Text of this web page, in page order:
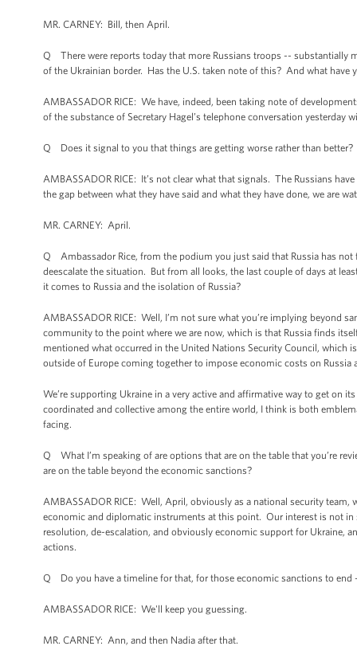
MR. CARNEY: Bill, then April.
Q There were reports today that more Russians troops -- substantially
of the Ukrainian border. Has the U.S. taken note of this? And what have
AMBASSADOR RICE: We have, indeed, been taking note of
of the substance of Secretary Hagel’s telephone conversation yesterday
Q Does it signal to you that things are getting worse rather than better?
AMBASSADOR RICE: It’s not clear what that signals. The Russians
the gap between what they have said and what they have done, we are
MR. CARNEY: April.
Q Ambassador Rice, from the podium you just said that Russia has
deescalate the situation. But from all looks, the last couple of days at
it comes to Russia and the isolation of Russia?
AMBASSADOR RICE: Well, I’m not sure what you’re implying beyond
community to the point where we are now, which is that Russia finds
mentioned what occurred in the United Nations Security Council, which
outside of Europe coming together to impose economic costs on
We’re supporting Ukraine in a very active and affirmative way to get on
coordinated and collective among the entire world, I think is both
facing.
Q What I’m speaking of are options that are on the table that you’re
are on the table beyond the economic sanctions?
AMBASSADOR RICE: Well, April, obviously as a national security
economic and diplomatic instruments at this point. Our interest is not
resolution, de-escalation, and obviously economic support for Ukraine,
actions.
Q Do you have a timeline for that, for those economic sanctions to end
AMBASSADOR RICE: We'll keep you guessing.
MR. CARNEY: Ann, and then Nadia after that.